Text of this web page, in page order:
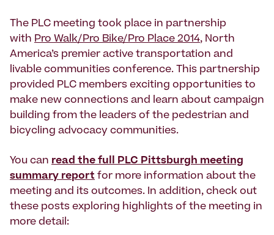
The PLC meeting took place in partnership
with Pro Walk/Pro Bike/Pro Place 2014, North
America’s premier active transportation and
livable communities conference. This partnership
provided PLC members exciting opportunities to
make new connections and learn about campaign
building from the leaders of the pedestrian and
bicycling advocacy communities.
You can read the full PLC Pittsburgh meeting
summary report for more information about the
meeting and its outcomes. In addition, check out
these posts exploring highlights of the meeting in
more detail: